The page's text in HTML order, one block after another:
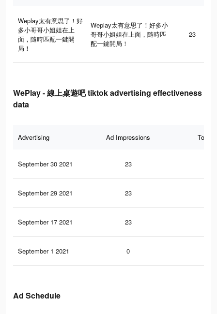
Weplay太有意思了！好
多小哥哥小姐姐在上
面，隨時匹配一鍵開
局！
Weplay太有意思了！好多小
哥哥小姐姐在上面，隨時匹
配一鍵開局！
23
WePlay - 線上桌遊吧 tiktok advertising effectiveness
data
Advertising Ad Impressions Total
September 30 2021 23
September 29 2021 23
September 17 2021 23
September 1 2021 0
Ad Schedule